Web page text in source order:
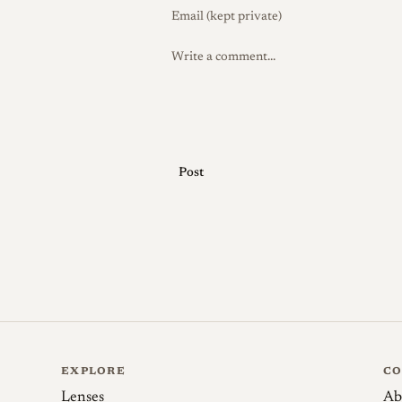
War the Zeiss organization was split
and in recent years specialist
Post
EXPLORE
Lenses